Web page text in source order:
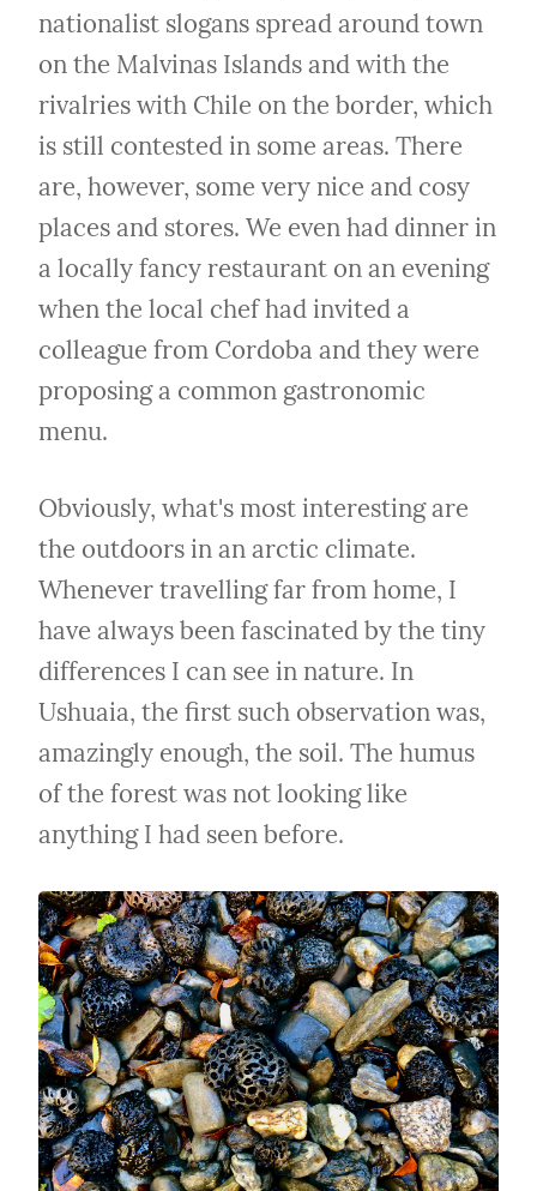
nationalist slogans spread around town
on the Malvinas Islands and with the
rivalries with Chile on the border, which
is still contested in some areas. There
are, however, some very nice and cosy
places and stores. We even had dinner in
a locally fancy restaurant on an evening
when the local chef had invited a
colleague from Cordoba and they were
proposing a common gastronomic
menu.
Obviously, what's most interesting are
the outdoors in an arctic climate.
Whenever travelling far from home, I
have always been fascinated by the tiny
differences I can see in nature. In
Ushuaia, the first such observation was,
amazingly enough, the soil. The humus
of the forest was not looking like
anything I had seen before.